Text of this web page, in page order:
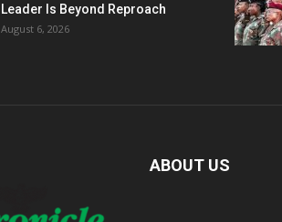
Leader Is Beyond Reproach
August 6, 2026
ABOUT US